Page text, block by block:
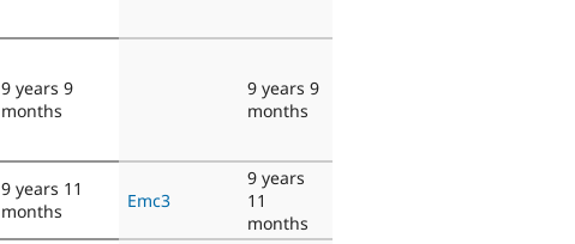
9 years 9
months
9 years 9
months
9 years 11
months
Emc3
9 years
11
months